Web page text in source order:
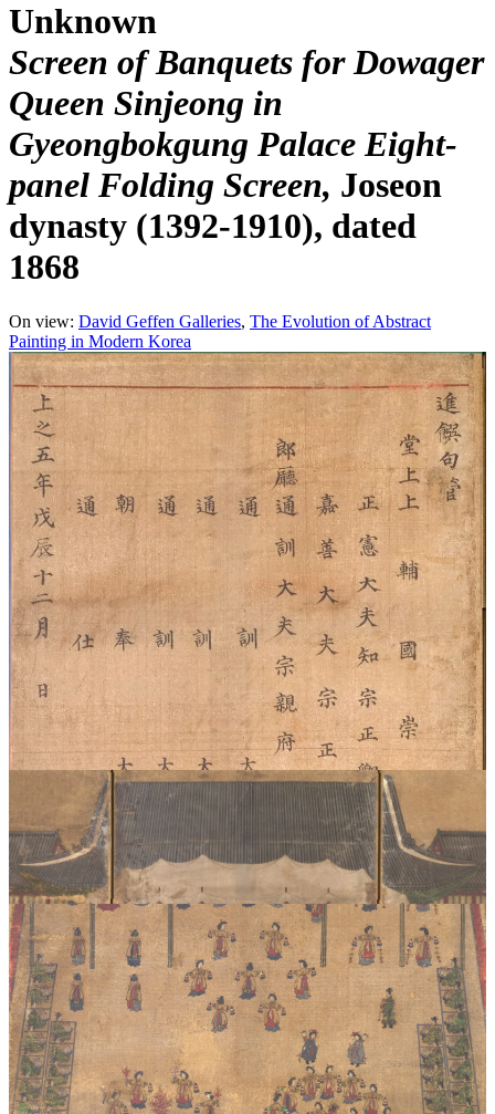
Unknown
Screen of Banquets for Dowager
Queen Sinjeong in
Gyeongbokgung Palace Eight-
panel Folding Screen Joseon
dynasty (1392-1910), dated
1868
On view: David Geffen Galleries The Evolution of Abstract
Painting in Modern Korea